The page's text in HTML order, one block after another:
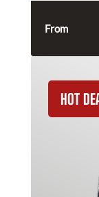
From
HOT